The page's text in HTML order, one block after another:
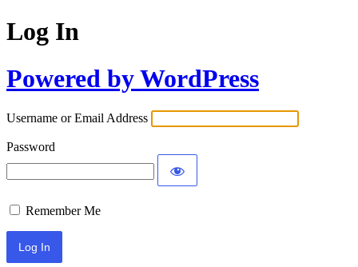
Log In
Powered by WordPress
Username or Email Address
Password
Remember Me